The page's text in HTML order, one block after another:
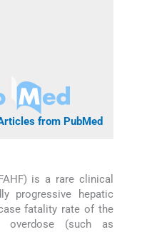
from PubMed
is a rare clinical
progressive hepatic
fatality rate of the
(such as